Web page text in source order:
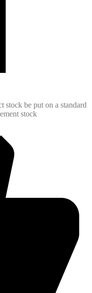
stock be put on a standard
stock